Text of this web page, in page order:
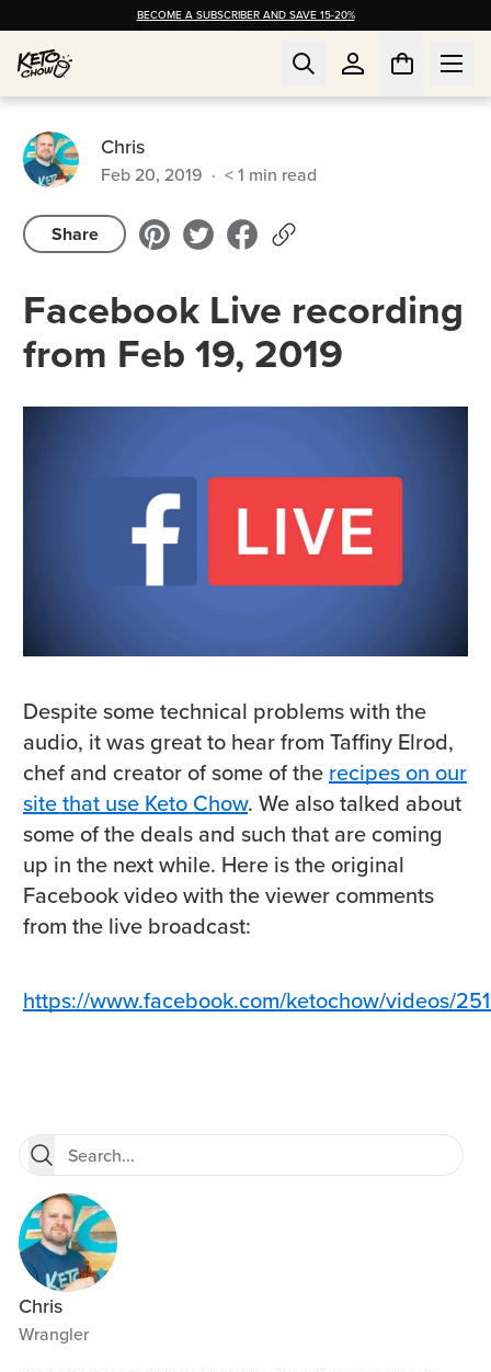
BECOME A SUBSCRIBER AND SAVE 15-20%
Chris
Feb 20, 2019 · < 1 min read
Share
Facebook Live recording
from Feb 19, 2019
Despite some technical problems with the
audio, it was great to hear from Taffiny Elrod,
chef and creator of some of therecipes on our
site that use Keto Chow. We also talked about
some of the deals and such that are coming
up in the next while. Here is the original
Facebook video with the viewer comments
from the live broadcast:
https://www.facebook.com/ketochow/videos/
Chris
Wrangler